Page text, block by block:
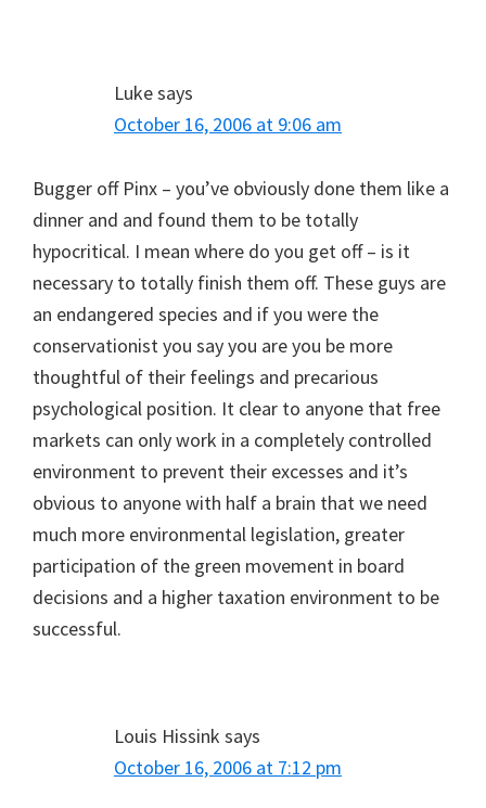
Lukesays
October 16, 2006 at 9:06 am
Bugger off Pinx – you’ve obviously done them like a
dinner and and found them to be totally
hypocritical. I mean where do you get off – is it
necessary to totally finish them off. These guys are
an endangered species and if you were the
conservationist you say you are you be more
thoughtful of their feelings and precarious
psychological position. It clear to anyone that free
markets can only work in a completely controlled
environment to prevent their excesses and it’s
obvious to anyone with half a brain that we need
much more environmental legislation, greater
participation of the green movement in board
decisions and a higher taxation environment to be
successful.
Louis Hissink says
October 16, 2006 at 7:12 pm